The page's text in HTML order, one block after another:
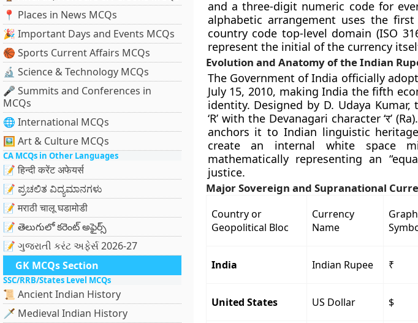
📍 Places in News MCQs
🎉 Important Days and Events MCQs
🏀 Sports Current Affairs MCQs
🔬 Science & Technology MCQs
🎤 Summits and Conferences in
MCQs
🌐 International MCQs
🖼 Art & Culture MCQs
CA MCQs in Other Languages
📝 हिन्दी करेंट अफेयर्स
📝 ಪ್ರಚಲಿತ ವಿದ್ಯಮಾನಗಳು
📝 मराठी चालू घडामोडी
📝 తెలుగులో కరెంట్ అఫైర్స్
📝 ગુજરાતી કરંટ અફેર્સ 2026-27
GK MCQs Section
SSC/RRB/States Level MCQs
📜 Ancient Indian History
🗡️ Medieval Indian History
and a three-digit numeric code for
alphabetic arrangement uses the
country code top-level domain (ISO
represent the initial of the currency
Evolution and Anatomy of the Indian
The Government of India officially
July 15, 2010, making India the fifth
identity. Designed by D. Udaya
‘R’ with the Devanagari character ‘र’
anchors it to Indian linguistic
create an internal white space
mathematically representing an
justice.
Major Sovereign and Supranational
Country or
Geopolitical Bloc
Currency
Name
India Indian Rupee ₹
United States US Dollar $